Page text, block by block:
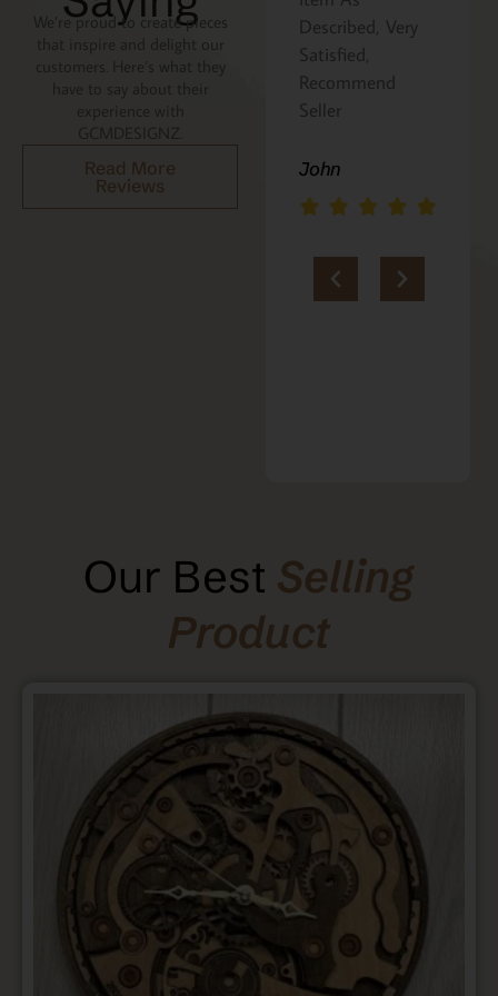
We’re proud to create pieces
that inspire and delight our
customers. Here’s what they
Read More
Reviews
Described, Very
John
a gift for my
niece. It was
beautifully
packaged, and
loves it. Thank
you!!
Marie
Our Best Selling
Product